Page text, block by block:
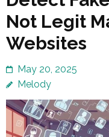
Not Legit
Websites
May 20, 2025
Melody